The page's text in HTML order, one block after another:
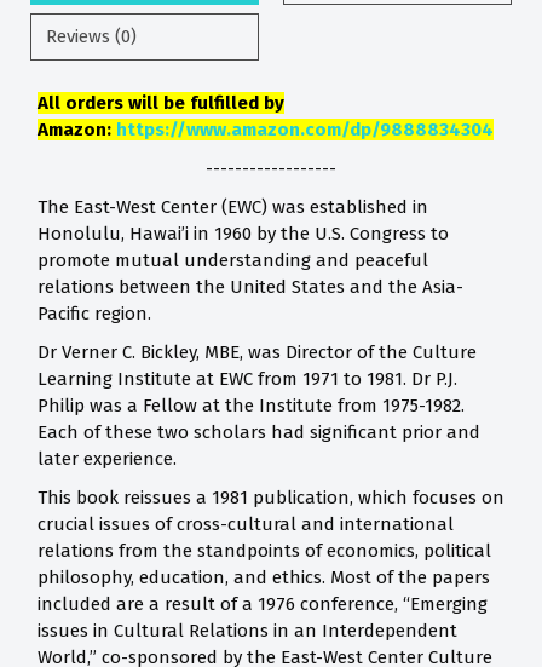
Reviews (0)
All orders will be fulfilled by
Amazon: https://www.amazon.com/dp/9888834304
------------------
The East-West Center (EWC) was established in
Honolulu, Hawai’i in 1960 by the U.S. Congress to
promote mutual understanding and peaceful
relations between the United States and the Asia-
Pacific region.
Dr Verner C. Bickley, MBE, was Director of the Culture
Learning Institute at EWC from 1971 to 1981. Dr P.J.
Philip was a Fellow at the Institute from 1975-1982.
Each of these two scholars had significant prior and
later experience.
This book reissues a 1981 publication, which focuses on
crucial issues of cross-cultural and international
relations from the standpoints of economics, political
philosophy, education, and ethics. Most of the papers
included are a result of a 1976 conference, “Emerging
issues in Cultural Relations in an Interdependent
World,” co-sponsored by the East-West Center Culture